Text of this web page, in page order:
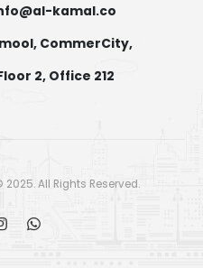
kamal.co
CommerCity,
2, Office 212
2025. All Rights Reserved.